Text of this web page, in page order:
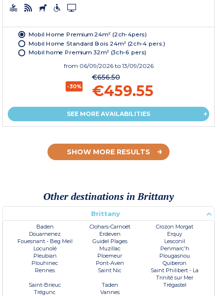
Mobil Home Premium 24m² (2ch-4pers)
Mobil Home Standard Bois 24m² (2ch-4 pers.)
Mobil home Premium 32m² (3ch-6 pers)
from 06/09/2026 to 13/09/2026
-30%
€656.50
€459.55
SEE MORE AVAILABILITIES
SHOW MORE RESULTS
Other destinations in Brittany
Brittany
Baden Clohars-Carnoët
Crozon Morgat
Douarnenez
Erdeven
Erquy
Fouesnant - Beg Meil
Guidel Plages
Lesconil
Locunolé
Muzillac
Penmarc'h
Pleubian
Ploemeur
Plougasnou
Plouhinec
Pont-Aven
Quiberon
Rennes
Saint Nic
Saint Philibert - La
Trinité sur Mer
Saint-Brieuc
Taden
Trégastel
Trégunc
Vannes